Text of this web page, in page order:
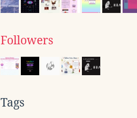
Followers
Tags